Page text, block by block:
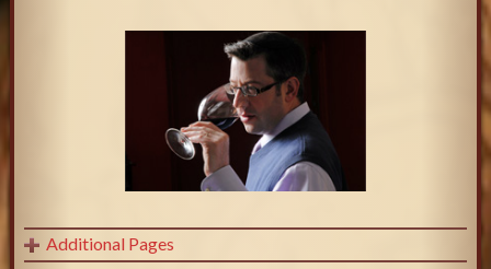
Additional Pages